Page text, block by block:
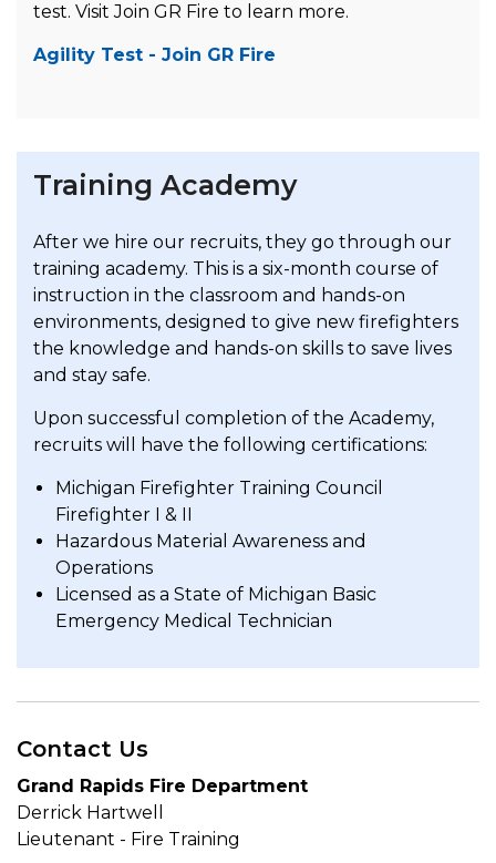
test. Visit Join GR Fire to learn more.
Agility Test - Join GR Fire
Training Academy
After we hire our recruits, they go through our
training academy. This is a six-month course of
instruction in the classroom and hands-on
environments, designed to give new firefighters
the knowledge and hands-on skills to save lives
and stay safe.
Upon successful completion of the Academy,
recruits will have the following certifications:
Michigan Firefighter Training Council
Firefighter I & II
Hazardous Material Awareness and
Operations
Licensed as a State of Michigan Basic
Emergency Medical Technician
Contact Us
Grand Rapids Fire Department
Derrick Hartwell
Lieutenant - Fire Training